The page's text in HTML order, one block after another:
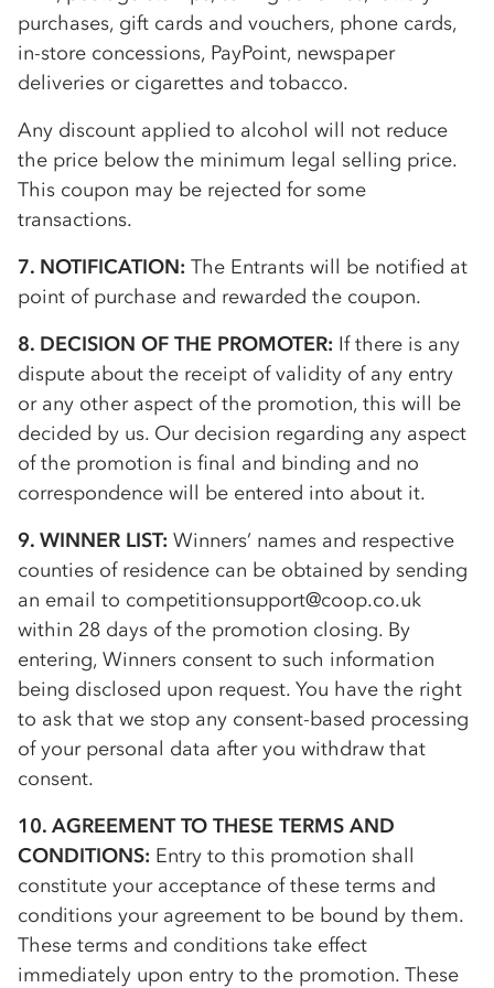
purchases, gift cards and vouchers, phone cards,
in-store concessions, PayPoint, newspaper
deliveries or cigarettes and tobacco.
Any discount applied to alcohol will not reduce
the price below the minimum legal selling price.
This coupon may be rejected for some
transactions.
7. NOTIFICATION: The Entrants will be notified at
point of purchase and rewarded the coupon.
8. DECISION OF THE PROMOTER: If there is any
dispute about the receipt of validity of any entry
or any other aspect of the promotion, this will be
decided by us. Our decision regarding any aspect
of the promotion is final and binding and no
correspondence will be entered into about it.
9. WINNER LIST: Winners’ names and respective
counties of residence can be obtained by sending
an email to competitionsupport@coop.co.uk
within 28 days of the promotion closing. By
entering, Winners consent to such information
being disclosed upon request. You have the right
to ask that we stop any consent-based processing
of your personal data after you withdraw that
consent.
10. AGREEMENT TO THESE TERMS AND
CONDITIONS: Entry to this promotion shall
constitute your acceptance of these terms and
conditions your agreement to be bound by them.
These terms and conditions take effect
immediately upon entry to the promotion. These